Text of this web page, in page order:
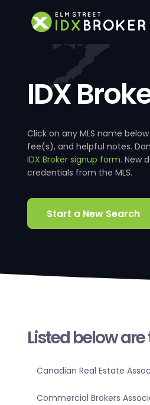
IDX
Click on any MLS name
fee(s), and helpful notes.
IDX Broker signup form. New
credentials from the MLS.
Start a New Search
Listed below
Canadian Real Estate
Commercial Brokers